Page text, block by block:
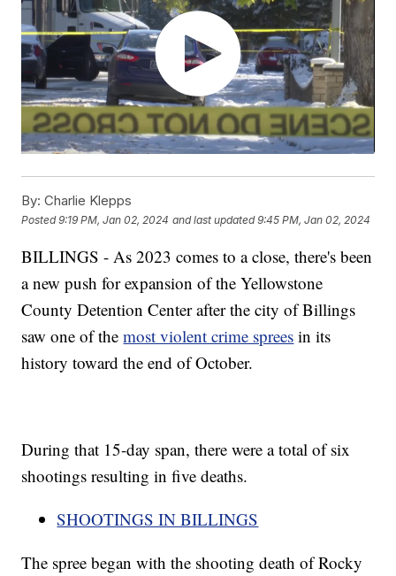
By: Charlie Klepps
Posted9:19 PM, Jan 02, 2024 and last updated 9:45 PM, Jan 02, 2024
BILLINGS - As 2023 comes to a close, there's been
a new push for expansion of the Yellowstone
County Detention Center after the city of Billings
saw one of themost violent crime sprees in its
history toward the end of October.
During that 15-day span, there were a total of six
shootings resulting in five deaths.
SHOOTINGS IN BILLINGS
The spree began with the shooting death of Rocky